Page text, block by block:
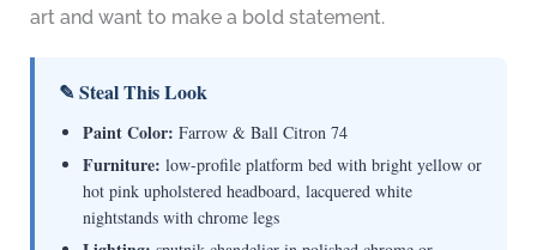
art and want to make a bold statement.
✎ Steal This Look
Paint Color: Farrow & Ball Citron 74
Furniture: low-profile platform bed with bright yellow or
hot pink upholstered headboard, lacquered white
nightstands with chrome legs